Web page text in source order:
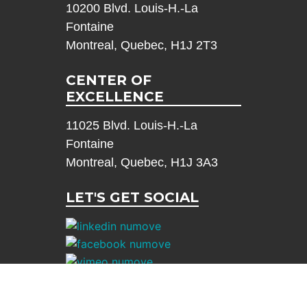
10200 Blvd. Louis-H.-La
Fontaine
Montreal, Quebec, H1J 2T3
CENTER OF
EXCELLENCE
11025 Blvd. Louis-H.-La
Fontaine
Montreal, Quebec, H1J 3A3
LET'S GET SOCIAL